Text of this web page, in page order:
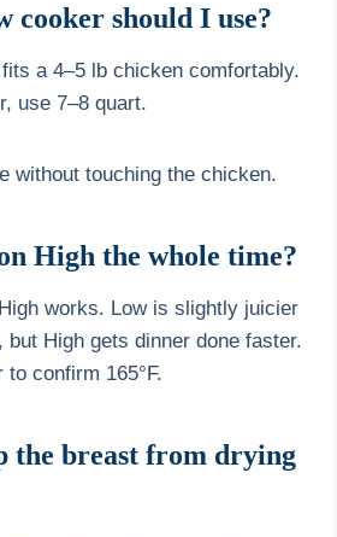
cooker should I use?
a 4–5 lb chicken comfortably.
use 7–8 quart.
without touching the chicken.
High the whole time?
works. Low is slightly juicier
but High gets dinner done faster.
confirm 165°F.
the breast from drying